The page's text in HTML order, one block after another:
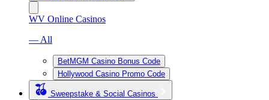
WV Online Casinos
— All
BetMGM Casino Bonus Code
Hollywood Casino Promo Code
Sweepstake & Social Casinos